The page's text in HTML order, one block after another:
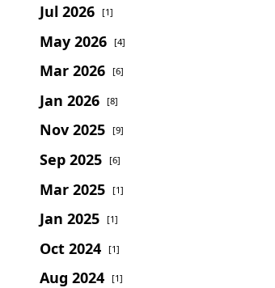
Jul 2026 [1]
May 2026 [4]
Mar 2026 [6]
Jan 2026 [8]
Nov 2025 [9]
Sep 2025 [6]
Mar 2025 [1]
Jan 2025 [1]
Oct 2024 [1]
Aug 2024 [1]